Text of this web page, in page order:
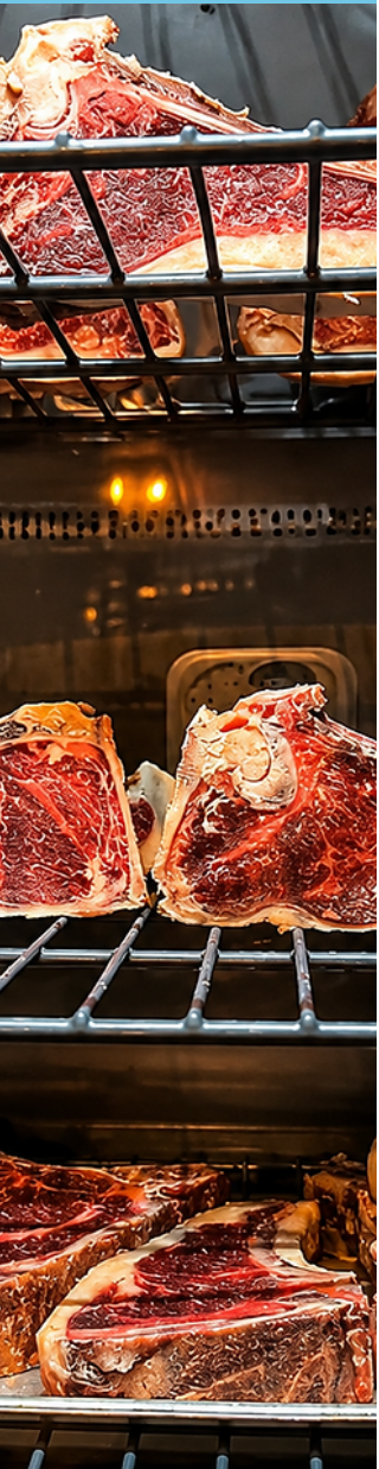
master at this restaurant, has a particular fondness
for the Friesian breed of cow, known for its great
value for money. On particularly busy days, he can
prepare up to eight rib strips in a single service.
When the sun is shining in Bilbao, you go to
Artxanda, the viewpoint of Bilbao, and ta